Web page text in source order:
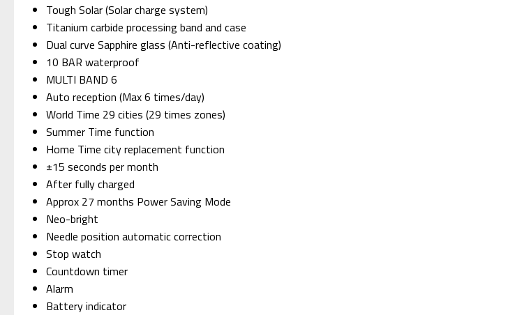
Tough Solar (Solar charge system)
Titanium carbide processing band and case
Dual curve Sapphire glass (Anti-reflective coating)
10 BAR waterproof
MULTI BAND 6
Auto reception (Max 6 times/day)
World Time 29 cities (29 times zones)
Summer Time function
Home Time city replacement function
±15 seconds per month
After fully charged
Approx 27 months Power Saving Mode
Neo-bright
Needle position automatic correction
Stop watch
Countdown timer
Alarm
Battery indicator